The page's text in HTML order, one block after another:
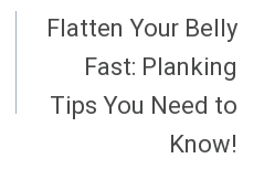
Flatten Your Belly
Fast: Planking
Tips You Need to
Know!